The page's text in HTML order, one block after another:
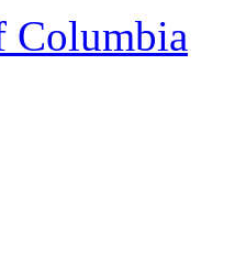
Columbia